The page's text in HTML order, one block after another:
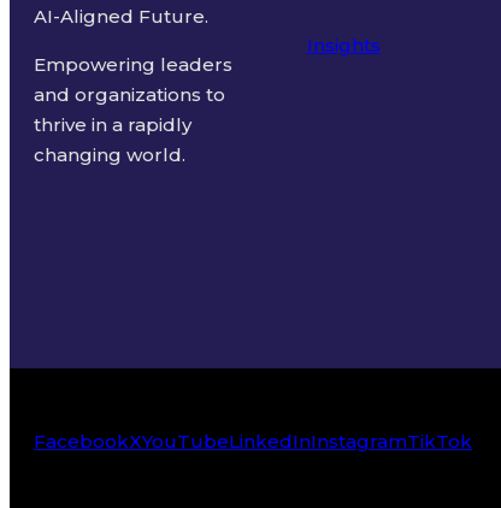
AI-Aligned Future.
Empowering leaders
and organizations to
thrive in a rapidly
changing world.
Insights
FacebookXYouTubeLinkedInInstagramTikTok